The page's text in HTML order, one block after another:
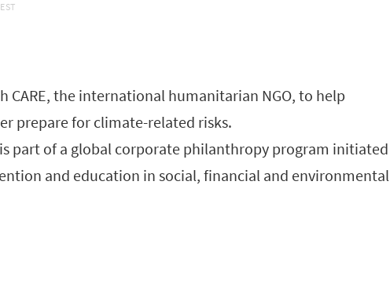
CARE, the international humanitarian NGO, to help
prepare for climate-related risks.
part of a global corporate philanthropy program initiated
and education in social, financial and environmental